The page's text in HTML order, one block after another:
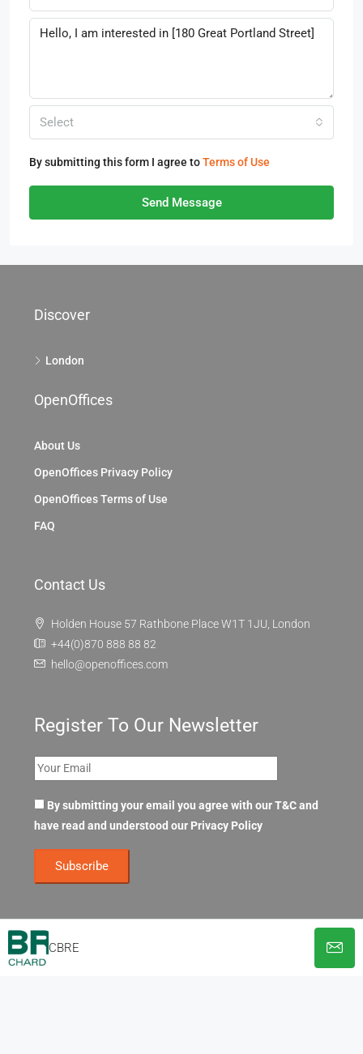
Select
By submitting this form I agree toTerms of Use
Send Message
CBRE
Discover
London
OpenOffices
About Us
OpenOffices Privacy Policy
OpenOffices Terms of Use
FAQ
Contact Us
Holden House 57 Rathbone Place W1T 1JU, London
+44(0)870 888 88 82
hello@openoffices.com
Register To Our Newsletter
By submitting your email you agree with our T&C and
have read and understood our Privacy Policy